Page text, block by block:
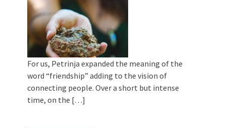
For us, Petrinja expanded the meaning of the
word “friendship” adding to the vision of
connecting people. Over a short but intense
time, on the […]